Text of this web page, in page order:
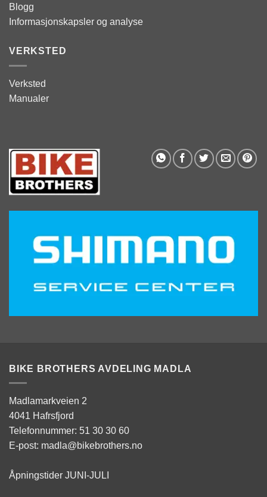
Blogg
Informasjonskapsler og analyse
VERKSTED
Verksted
Manualer
BIKE BROTHERS AVDELING MADLA
Madlamarkveien 2
4041 Hafrsfjord
Telefonnummer: 51 30 30 60
E-post: madla@bikebrothers.no
Åpningstider JUNI-JULI